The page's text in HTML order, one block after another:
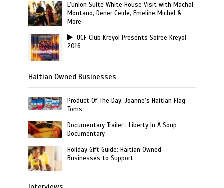
L’union Suite White House Visit with Machal
Montano, Dener Ceide, Emeline Michel &
More
UCF Club Kreyol Presents Soiree Kreyol
2016
Haitian Owned Businesses
Product Of The Day: Joanne’s Haitian Flag
Toms
Documentary Trailer : Liberty In A Soup
Documentary
Holiday Gift Guide: Haitian Owned
Businesses to Support